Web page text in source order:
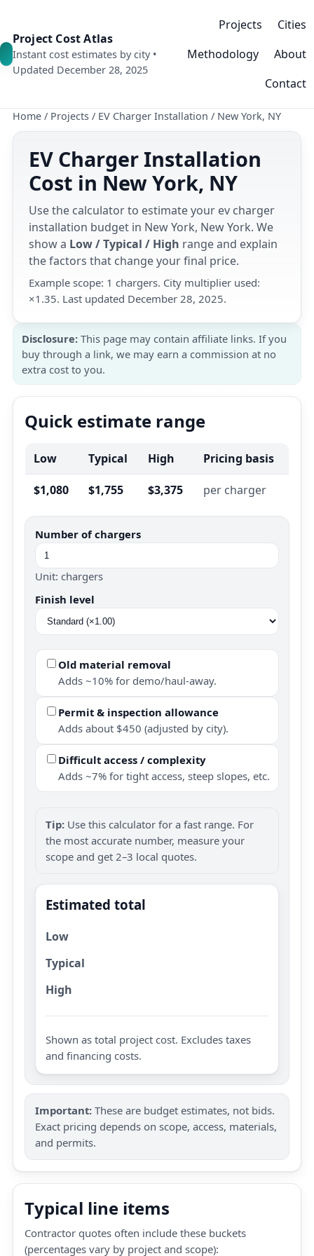
Project Cost Atlas
Instant cost estimates by city •
Updated December 28, 2025
Projects
Cities
Methodology
About
Contact
Home / Projects / EV Charger Installation / New York, NY
EV Charger Installation
Cost in New York, NY
Use the calculator to estimate your ev charger
installation budget in New York, New York. We
show a Low / Typical / High range and explain
the factors that change your final price.
Example scope: 1 chargers. City multiplier used:
×1.35. Last updated December 28, 2025.
Disclosure: This page may contain affiliate links. If you
buy through a link, we may earn a commission at no
extra cost to you.
Quick estimate range
Low Typical High Pricing basis
$1,080 $1,755 $3,375 per charger
Number of chargers
Unit: chargers
Finish level
Old material removal
Adds ~10% for demo/haul-away.
Permit & inspection allowance
Adds about $450 (adjusted by city).
Difficult access / complexity
Adds ~7% for tight access, steep slopes, etc.
Tip: Use this calculator for a fast range. For
the most accurate number, measure your
scope and get 2–3 local quotes.
Estimated total
Low
Typical
High
Shown as total project cost. Excludes taxes
and financing costs.
Important: These are budget estimates, not bids.
Exact pricing depends on scope, access, materials,
and permits.
Typical line items
Contractor quotes often include these buckets
(percentages vary by project and scope):